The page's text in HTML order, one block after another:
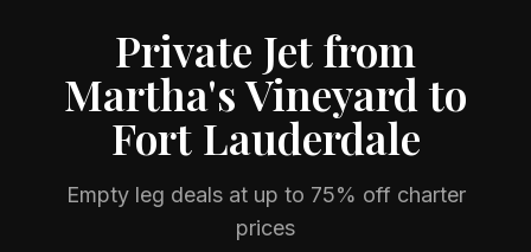
Private Jet from
Martha's Vineyard to
Fort Lauderdale
Empty leg deals at up to 75% off charter
prices